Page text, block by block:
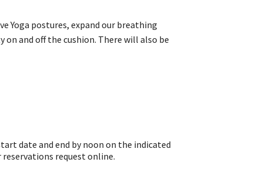
Yoga postures, expand our breathing
and off the cushion. There will also be
date and end by noon on the indicated
request online.